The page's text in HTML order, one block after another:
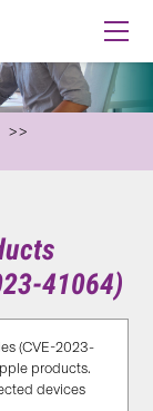
41064)
(CVE-2023-
products.
devices